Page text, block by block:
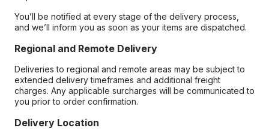
You’ll be notified at every stage of the delivery process,
and we’ll inform you as soon as your items are dispatched.
Regional and Remote Delivery
Deliveries to regional and remote areas may be subject to
extended delivery timeframes and additional freight
charges. Any applicable surcharges will be communicated to
you prior to order confirmation.
Delivery Location